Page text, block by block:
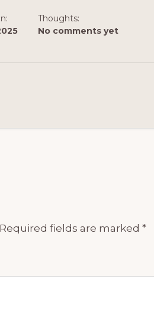
Thoughts:
No comments yet
Required fields are marked *